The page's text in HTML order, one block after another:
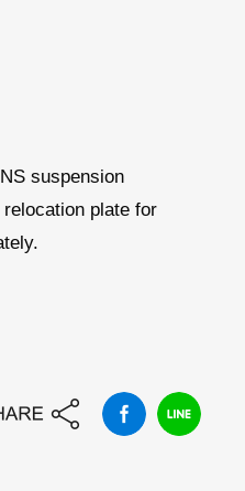
suspension
plate for